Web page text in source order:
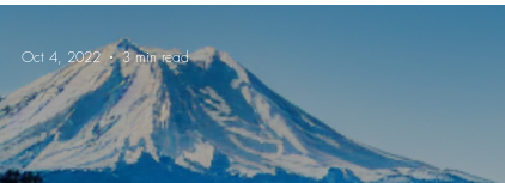
Oct 4, 2022 3 min read